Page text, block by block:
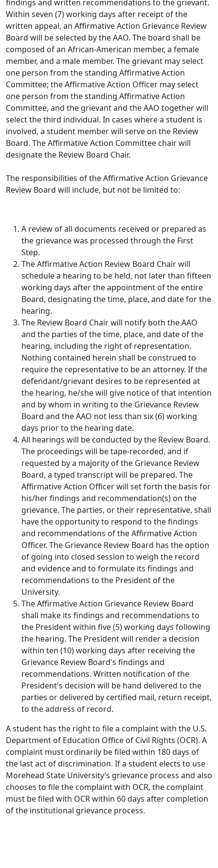
findings and written recommendations to the grievant.
Within seven (7) working days after receipt of the
written appeal, an Affirmative Action Grievance Review
Board will be selected by the AAO. The board shall be
composed of an African-American member, a female
member, and a male member. The grievant may select
one person from the standing Affirmative Action
Committee; the Affirmative Action Officer may select
one person from the standing Affirmative Action
Committee, and the grievant and the AAO together will
select the third individual. In cases where a student is
involved, a student member will serve on the Review
Board. The Affirmative Action Committee chair will
designate the Review Board Chair.
The responsibilities of the Affirmative Action Grievance
Review Board will include, but not be limited to:
A review of all documents received or prepared as
the grievance was processed through the First
Step.
The Affirmative Action Review Board Chair will
schedule a hearing to be held, not later than fifteen
working days after the appointment of the entire
Board, designating the time, place, and date for the
hearing.
The Review Board Chair will notify both the AAO
and the parties of the time, place, and date of the
hearing, including the right of representation.
Nothing contained herein shall be construed to
require the representative to be an attorney. If the
defendant/grievant desires to be represented at
the hearing, he/she will give notice of that intention
and by whom in writing to the Grievance Review
Board and the AAO not less than six (6) working
days prior to the hearing date.
All hearings will be conducted by the Review Board.
The proceedings will be tape-recorded, and if
requested by a majority of the Grievance Review
Board, a typed transcript will be prepared. The
Affirmative Action Officer will set forth the basis for
his/her findings and recommendation(s) on the
grievance. The parties, or their representative, shall
have the opportunity to respond to the findings
and recommendations of the Affirmative Action
Officer. The Grievance Review Board has the option
of going into closed session to weigh the record
and evidence and to formulate its findings and
recommendations to the President of the
University.
The Affirmative Action Grievance Review Board
shall make its findings and recommendations to
the President within five (5) working days following
the hearing. The President will render a decision
within ten (10) working days after receiving the
Grievance Review Board's findings and
recommendations. Written notification of the
President's decision will be hand delivered to the
parties or delivered by certified mail, return receipt,
to the address of record.
A student has the right to file a complaint with the U.S.
Department of Education Office of Civil Rights (OCR). A
complaint must ordinarily be filed within 180 days of
the last act of discrimination. If a student elects to use
Morehead State University’s grievance process and also
chooses to file the complaint with OCR, the complaint
must be filed with OCR within 60 days after completion
of the institutional grievance process.